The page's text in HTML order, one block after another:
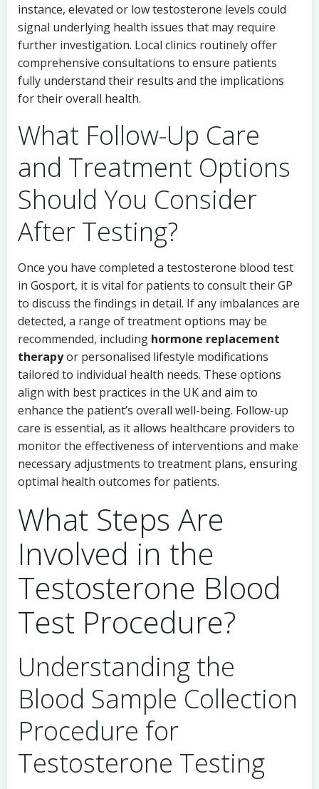
instance, elevated or low testosterone levels could
signal underlying health issues that may require
further investigation. Local clinics routinely offer
comprehensive consultations to ensure patients
fully understand their results and the implications
for their overall health.
What Follow-Up Care
and Treatment Options
Should You Consider
After Testing?
Once you have completed a testosterone blood test
in Gosport, it is vital for patients to consult their GP
to discuss the findings in detail. If any imbalances are
detected, a range of treatment options may be
recommended, including hormone replacement
therapyor personalised lifestyle modifications
tailored to individual health needs. These options
align with best practices in the UK and aim to
enhance the patient’s overall well-being. Follow-up
care is essential, as it allows healthcare providers to
monitor the effectiveness of interventions and make
necessary adjustments to treatment plans, ensuring
optimal health outcomes for patients.
What Steps Are
Involved in the
Testosterone Blood
Test Procedure?
Understanding the
Blood Sample Collection
Procedure for
Testosterone Testing